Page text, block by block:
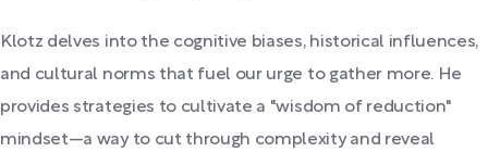
Klotz delves into the cognitive biases, historical influences,
and cultural norms that fuel our urge to gather more. He
provides strategies to cultivate a "wisdom of reduction"
mindset—a way to cut through complexity and reveal